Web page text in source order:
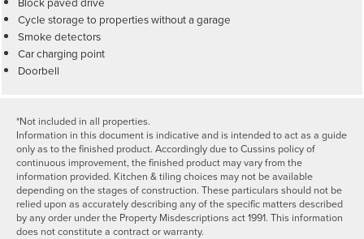
Cycle storage to properties without a garage
Smoke detectors
Car charging point
Doorbell
*Not included in all properties.
Information in this document is indicative and is intended to act as a guide
only as to the finished product. Accordingly due to Cussins policy of
continuous improvement, the finished product may vary from the
information provided. Kitchen & tiling choices may not be available
depending on the stages of construction. These particulars should not be
relied upon as accurately describing any of the specific matters described
by any order under the Property Misdescriptions act 1991. This information
does not constitute a contract or warranty.